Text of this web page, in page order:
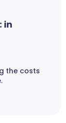
in
the costs